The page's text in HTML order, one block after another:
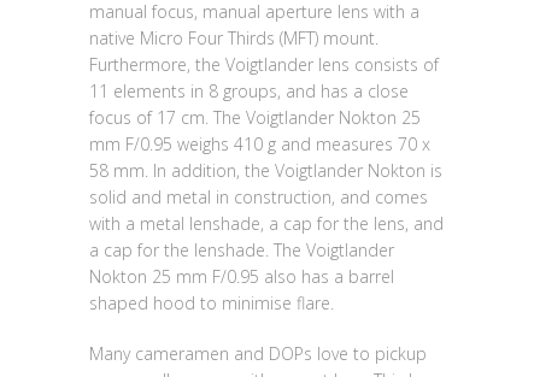
manual focus, manual aperture lens with a
native Micro Four Thirds (MFT) mount.
Furthermore, the Voigtlander lens consists of
11 elements in 8 groups, and has a close
focus of 17 cm. The Voigtlander Nokton 25
mm F/0.95 weighs 410 g and measures 70 x
58 mm. In addition, the Voigtlander Nokton is
solid and metal in construction, and comes
with a metal lenshade, a cap for the lens, and
a cap for the lenshade. The Voigtlander
Nokton 25 mm F/0.95 also has a barrel
shaped hood to minimise flare.
Many cameramen and DOPs love to pickup